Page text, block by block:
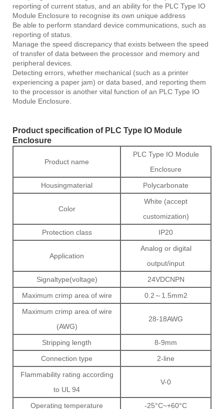
reporting of current status, and an ability for the PLC Type IO
Module Enclosure to recognise its own unique address
Be able to perform standard device communications, such as
reporting of status.
Manage the speed discrepancy that exists between the speed
of transfer of data between the processor and memory and
peripheral devices.
Detecting errors, whether mechanical (such as a printer
experiencing a paper jam) or data based, and reporting them
to the processor is another vital function of an PLC Type IO
Module Enclosure.
Product specification of PLC Type IO Module
Enclosure
Product name
PLC Type IO Module
Enclosure
Housingmaterial
Polycarbonate
Color
White (accept
customization)
Protection class
IP20
Application
Analog or digital
output/input
Signaltype(voltage)
24VDCNPN
Maximum crimp area of wire
0.2～1.5mm2
Maximum crimp area of wire
(AWG)
28-18AWG
Stripping length
8-9mm
Connection type
2-line
Flammability rating according
to UL 94
V-0
Operating temperature -25°C~+60°C